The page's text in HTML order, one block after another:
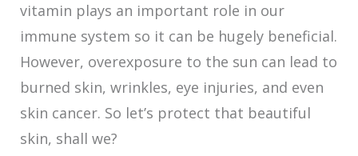
vitamin plays an important role in our
immune system so it can be hugely beneficial.
However, overexposure to the sun can lead to
burned skin, wrinkles, eye injuries, and even
skin cancer. So let’s protect that beautiful
skin, shall we?